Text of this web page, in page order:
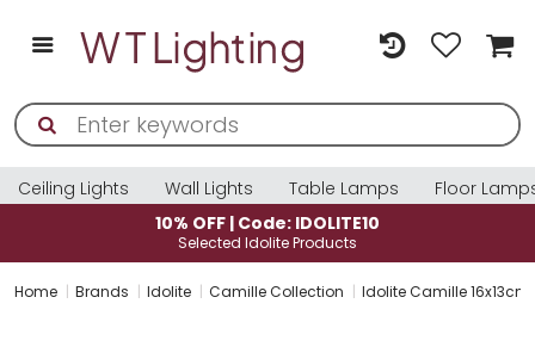
Ceiling Lights Wall Lights Table Lamps
Floor
10% OFF | Code: IDOLITE10
Selected Idolite Products
Home Brands Idolite Camille Collection Idolite Camille